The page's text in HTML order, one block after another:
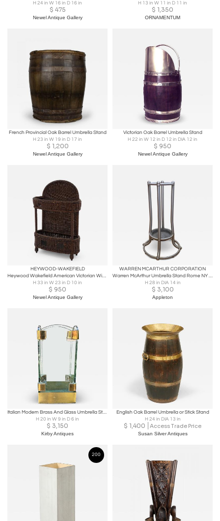
H 24 in W 16 in D 16 in
$ 475
Newel Antique Gallery
H 13 in W 11 in D 11 in
$ 1,350
ORNAMENTUM
French Provincial Oak Barrel Umbrella Stand
H 23 in W 19 in D 17 in
$ 1,200
Newel Antique Gallery
Victorian Oak Barrel Umbrella Stand
H 22 in W 12 in D 12 in DIA 12 in
$ 950
Newel Antique Gallery
HEYWOOD-WAKEFIELD
Heywood Wakefield American Victorian Wicker Umbrella Stand
H 33 in W 23 in D 10 in
$ 950
Newel Antique Gallery
WARREN MCARTHUR CORPORATION
Warren McArthur Umbrella Stand Rome NY 1934 Pat. Applied For Anodic Aluminum
H 28 in DIA 14 in
$ 3,100
Appleton
Italian Modern Brass And Glass Umbrella Stand
H 20 in W 9 in D 6 in
$ 3,150
Kirby Antiques
English Oak Barrel Umbrella or Stick Stand
H 24 in DIA 13 in
$ 1,400 Access Trade Price
Susan Silver Antiques
200